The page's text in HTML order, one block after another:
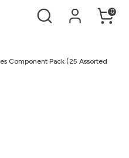
Search 0
Component Pack (25 Assorted